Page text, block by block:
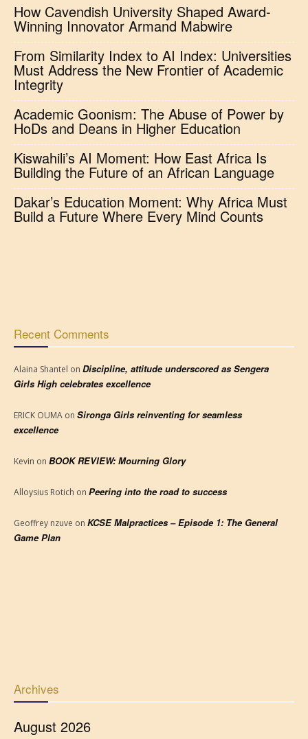
How Cavendish University Shaped Award-
Winning Innovator Armand Mabwire
From Similarity Index to AI Index: Universities
Must Address the New Frontier of Academic
Integrity
Academic Goonism: The Abuse of Power by
HoDs and Deans in Higher Education
Kiswahili’s AI Moment: How East Africa Is
Building the Future of an African Language
Dakar’s Education Moment: Why Africa Must
Build a Future Where Every Mind Counts
Recent Comments
Alaina Shantel on Discipline, attitude underscored as Sengera
Girls High celebrates excellence
ERICK OUMA on Sironga Girls reinventing for seamless
excellence
Kevin on BOOK REVIEW: Mourning Glory
Alloysius Rotich on Peering into the road to success
Geoffrey nzuve on KCSE Malpractices – Episode 1: The General
Game Plan
Archives
August 2026